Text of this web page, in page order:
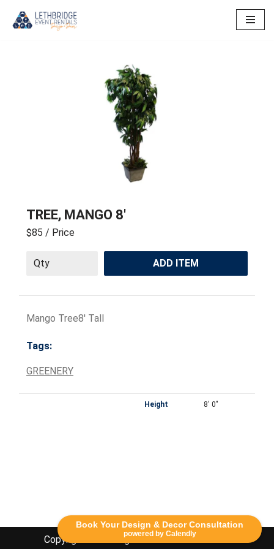
Book Your Design & Decor Consultation
powered by Calendly
TREE, MANGO 8′
$85 / Price
ADD ITEM
Mango Tree8' Tall
Tags:
GREENERY
Height 8' 0"
Copyright Lethbridge Event Rentals 2020©